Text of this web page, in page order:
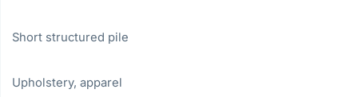
Short structured pile
Upholstery, apparel